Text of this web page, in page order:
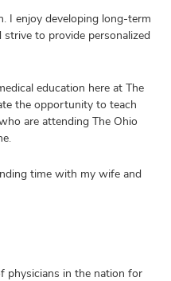
I enjoy developing long-term
to provide personalized
education here at The
the opportunity to teach
are attending The Ohio
time with my wife and
physicians in the nation for